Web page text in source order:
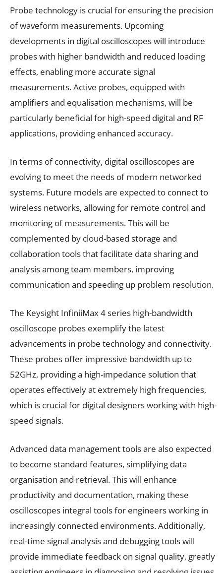
Probe technology is crucial for ensuring the precision
of waveform measurements. Upcoming
developments in digital oscilloscopes will introduce
probes with higher bandwidth and reduced loading
effects, enabling more accurate signal
measurements. Active probes, equipped with
amplifiers and equalisation mechanisms, will be
particularly beneficial for high-speed digital and RF
applications, providing enhanced accuracy.
In terms of connectivity, digital oscilloscopes are
evolving to meet the needs of modern networked
systems. Future models are expected to connect to
wireless networks, allowing for remote control and
monitoring of measurements. This will be
complemented by cloud-based storage and
collaboration tools that facilitate data sharing and
analysis among team members, improving
communication and speeding up problem resolution.
The Keysight InfiniiMax 4 series high-bandwidth
oscilloscope probes exemplify the latest
advancements in probe technology and connectivity.
These probes offer impressive bandwidth up to
52GHz, providing a high-impedance solution that
operates effectively at extremely high frequencies,
which is crucial for digital designers working with high-
speed signals.
Advanced data management tools are also expected
to become standard features, simplifying data
organisation and retrieval. This will enhance
productivity and documentation, making these
oscilloscopes integral tools for engineers working in
increasingly connected environments. Additionally,
real-time signal analysis and debugging tools will
provide immediate feedback on signal quality, greatly